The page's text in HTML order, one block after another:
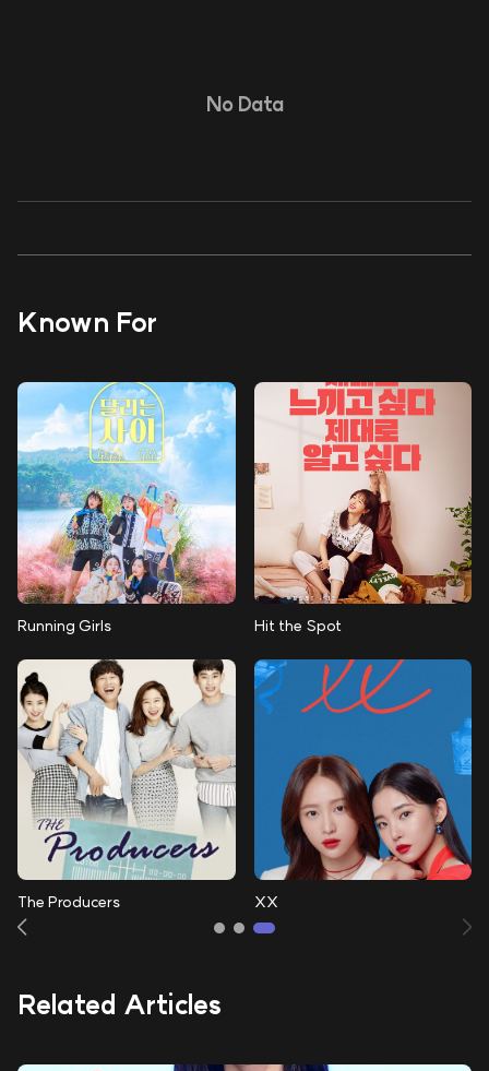
No Data
Known For
Running Girls Hit the Spot
The Producers XX
Related Articles